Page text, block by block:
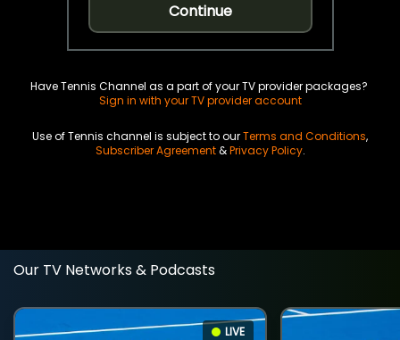
Continue
Have Tennis Channel as a part of your TV provider packages?
Sign in with your TV provider account
Use of Tennis channel is subject to ourTerms and Conditions,
Subscriber Agreement&Privacy Policy.
Our TV Networks & Podcasts
LIVE